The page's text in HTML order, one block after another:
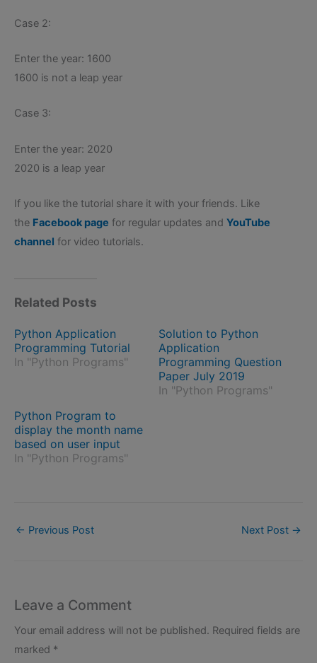
Case 2:
Enter the year: 1600
1600 is not a leap year
Case 3:
Enter the year: 2020
2020 is a leap year
If you like the tutorial share it with your friends. Like
the Facebook page for regular updates and YouTube
channel for video tutorials.
Related Posts
Python Application
Programming Tutorial
In "Python Programs"
Solution to Python
Application
Programming Question
Paper July 2019
In "Python Programs"
Python Program to
display the month name
based on user input
In "Python Programs"
← Previous Post Next Post →
Leave a Comment
Your email address will not be published. Required fields are
marked *